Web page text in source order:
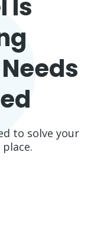
Is
to solve your